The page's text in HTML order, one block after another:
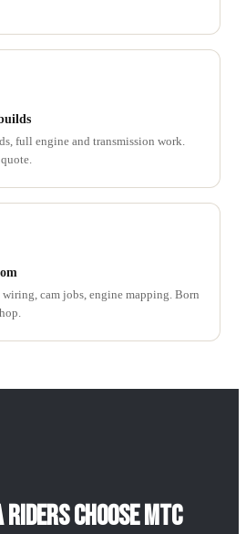
full engine and transmission work.
cam jobs, engine mapping. Born
Choose MTC